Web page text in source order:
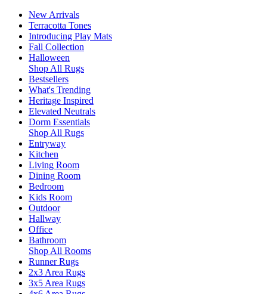
New Arrivals
Terracotta Tones
Introducing Play Mats
Fall Collection
Halloween
Shop All Rugs
Bestsellers
What's Trending
Heritage Inspired
Elevated Neutrals
Dorm Essentials
Shop All Rugs
Entryway
Kitchen
Living Room
Dining Room
Bedroom
Kids Room
Outdoor
Hallway
Office
Bathroom
Shop All Rooms
Runner Rugs
2x3 Area Rugs
3x5 Area Rugs